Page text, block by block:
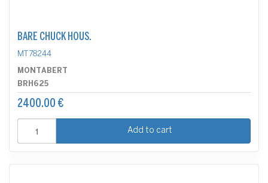
BARE CHUCK HOUS.
MT78244
MONTABERT
BRH625
2400.00 €
Add to cart